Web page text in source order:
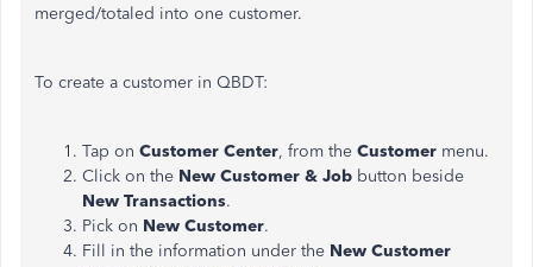
merged/totaled into one customer.
To create a customer in QBDT:
Tap on Customer Center, from the Customer menu.
Click on the New Customer & Job button beside
New Transactions.
Pick on New Customer.
Fill in the information under the New Customer